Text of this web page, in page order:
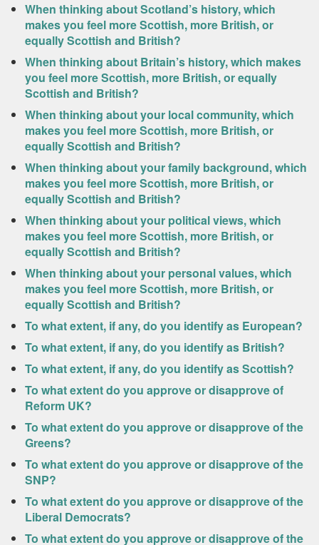
When thinking about Scotland’s history, which
makes you feel more Scottish, more British, or
equally Scottish and British?
When thinking about Britain’s history, which makes
you feel more Scottish, more British, or equally
Scottish and British?
When thinking about your local community, which
makes you feel more Scottish, more British, or
equally Scottish and British?
When thinking about your family background, which
makes you feel more Scottish, more British, or
equally Scottish and British?
When thinking about your political views, which
makes you feel more Scottish, more British, or
equally Scottish and British?
When thinking about your personal values, which
makes you feel more Scottish, more British, or
equally Scottish and British?
To what extent, if any, do you identify as European?
To what extent, if any, do you identify as British?
To what extent, if any, do you identify as Scottish?
To what extent do you approve or disapprove of
Reform UK?
To what extent do you approve or disapprove of the
Greens?
To what extent do you approve or disapprove of the
SNP?
To what extent do you approve or disapprove of the
Liberal Democrats?
To what extent do you approve or disapprove of the